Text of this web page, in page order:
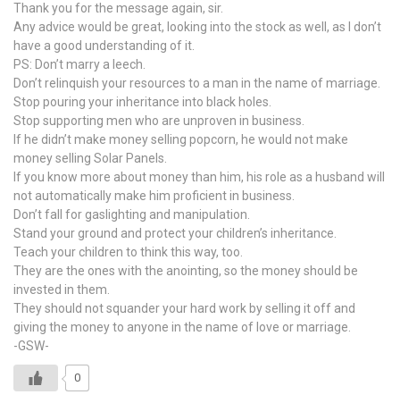
Thank you for the message again, sir.
Any advice would be great, looking into the stock as well, as I don’t
have a good understanding of it.
PS: Don’t marry a leech.
Don’t relinquish your resources to a man in the name of marriage.
Stop pouring your inheritance into black holes.
Stop supporting men who are unproven in business.
If he didn’t make money selling popcorn, he would not make
money selling Solar Panels.
If you know more about money than him, his role as a husband will
not automatically make him proficient in business.
Don’t fall for gaslighting and manipulation.
Stand your ground and protect your children’s inheritance.
Teach your children to think this way, too.
They are the ones with the anointing, so the money should be
invested in them.
They should not squander your hard work by selling it off and
giving the money to anyone in the name of love or marriage.
-GSW-
0